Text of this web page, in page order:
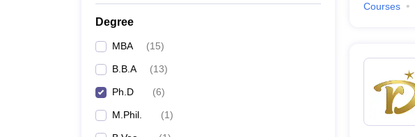
Degree
MBA (15)
B.B.A (13)
Ph.D (6)
M.Phil. (1)
Courses